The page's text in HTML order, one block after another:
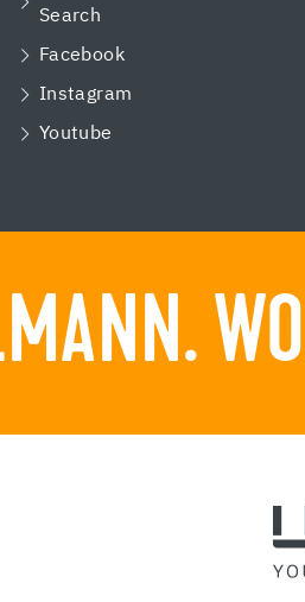
Search
Facebook
Instagram
Youtube